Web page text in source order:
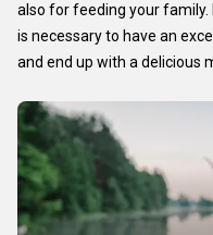
also for feeding your
is necessary to have an
and end up with a delicious